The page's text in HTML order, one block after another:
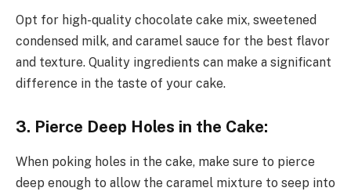
Opt for high-quality chocolate cake mix, sweetened
condensed milk, and caramel sauce for the best flavor
and texture. Quality ingredients can make a significant
difference in the taste of your cake.
3. Pierce Deep Holes in the Cake:
When poking holes in the cake, make sure to pierce
deep enough to allow the caramel mixture to seep into